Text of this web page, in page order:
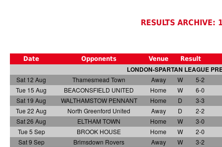
RESULTS ARCHIVE:
Date Opponents Venue Result
LONDON-SPARTAN LEAGUE
Sat 12 Aug Thamesmead Town Away W
5-2
Tue 15 Aug
BEACONSFIELD UNITED Home W
6-0
Sat 19 Aug
WALTHAMSTOW PENNANT Home D
3-3
Tue 22 Aug
North Greenford United Away D
2-2
Sat 26 Aug
ELTHAM TOWN Home W
3-0
Tue 5 Sep
BROOK HOUSE Home W
2-0
Sat 9 Sep
Brimsdown Rovers Away W
3-2